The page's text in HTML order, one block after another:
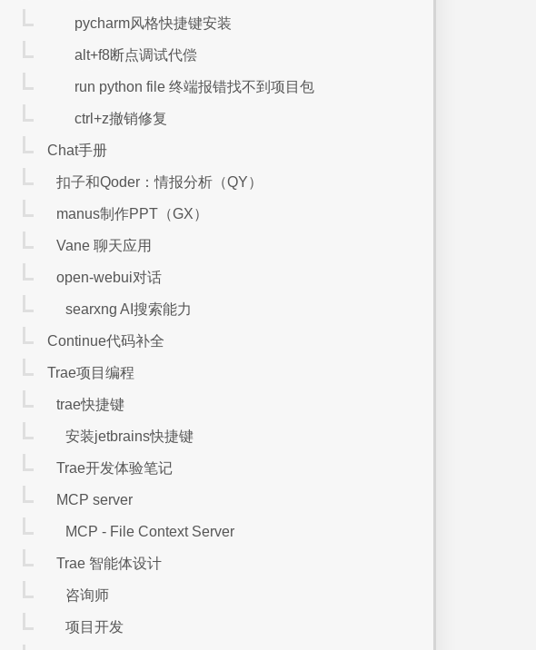
pycharm风格快捷键安装
alt+f8断点调试代偿
run python file 终端报错找不到项目包
ctrl+z撤销修复
Chat手册
扣子和Qoder：情报分析（QY）
manus制作PPT（GX）
Vane 聊天应用
open-webui对话
searxng AI搜索能力
Continue代码补全
Trae项目编程
trae快捷键
安装jetbrains快捷键
Trae开发体验笔记
MCP server
MCP - File Context Server
Trae 智能体设计
咨询师
项目开发